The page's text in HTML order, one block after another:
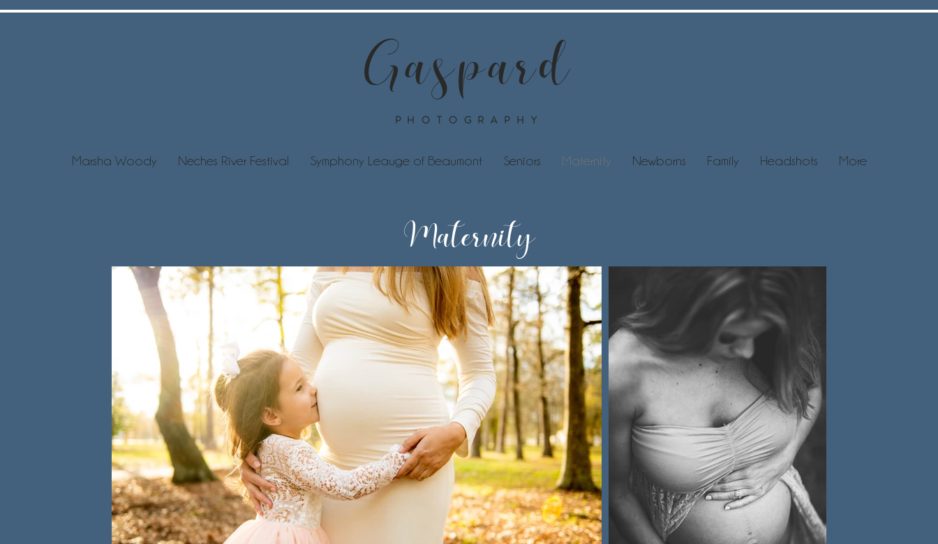
Gaspard
PHOTOGRAPHY
Marsha Woody Neches River Festival Symphony Leauge of Beaumont Seniors Maternity Newborns Family Headshots More
Maternity